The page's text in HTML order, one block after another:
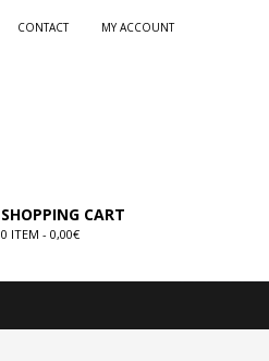
MY ACCOUNT
CONTACT
SHOPPING CART
0 ITEM - 0,00€